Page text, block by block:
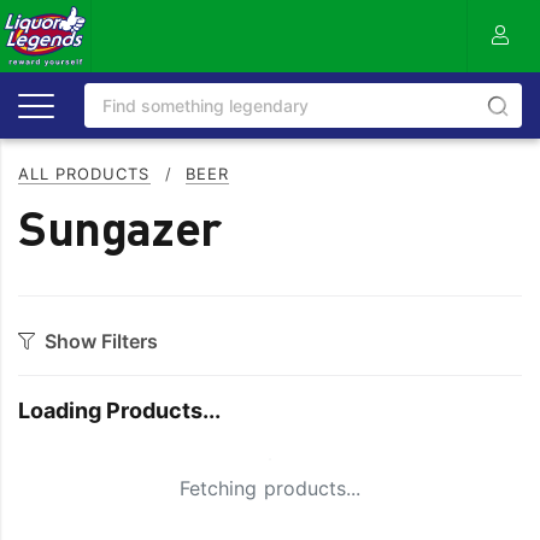
ALL PRODUCTS / BEER
Sungazer
Show Filters
Loading Products...
Fetching products...